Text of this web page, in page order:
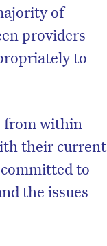
of
providers
to
from within
their current
to
the issues